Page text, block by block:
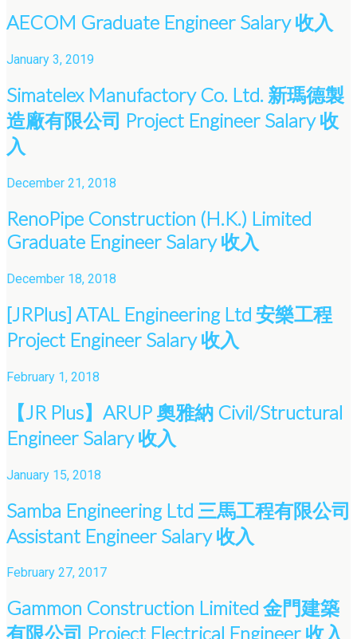
AECOM Graduate Engineer Salary 收入
January 3, 2019
Simatelex Manufactory Co. Ltd. 新瑪德製
造廠有限公司 Project Engineer Salary 收
入
December 21, 2018
RenoPipe Construction (H.K.) Limited
Graduate Engineer Salary 收入
December 18, 2018
[JRPlus] ATAL Engineering Ltd 安樂工程
Project Engineer Salary 收入
February 1, 2018
【JR Plus】ARUP 奧雅納 Civil/Structural
Engineer Salary 收入
January 15, 2018
Samba Engineering Ltd 三馬工程有限公司
Assistant Engineer Salary 收入
February 27, 2017
Gammon Construction Limited 金門建築
有限公司 Project Electrical Engineer 收入